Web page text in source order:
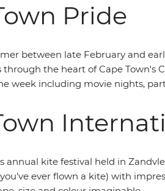
Pride
between late February and
the heart of Cape Town's
week including movie nights,
annual kite festival held in
ever flown a kite) with